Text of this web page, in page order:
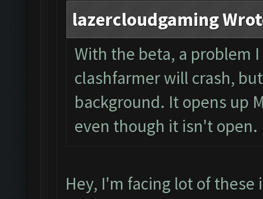
lazercloudgaming
With the beta, a problem
clashfarmer will crash,
background. It opens up
even though it isn't open.
Hey, I'm facing lot of these